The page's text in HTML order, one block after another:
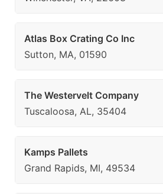
Atlas Box Crating Co Inc
Sutton, MA, 01590
The Westervelt Company
Tuscaloosa, AL, 35404
Kamps Pallets
Grand Rapids, MI, 49534